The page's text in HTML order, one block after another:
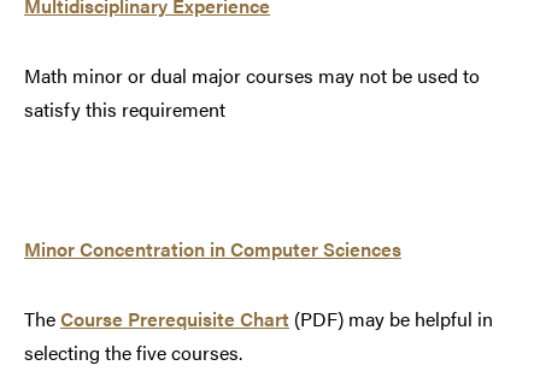
Multidisciplinary Experience
Math minor or dual major courses may not be used to
satisfy this requirement
Minor Concentration in Computer Sciences
TheCourse Prerequisite Chart (PDF) may be helpful in
selecting the five courses.